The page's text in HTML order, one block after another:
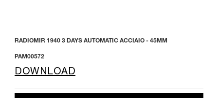
RADIOMIR 1940 3 DAYS AUTOMATIC ACCIAIO - 45MM
PAM00572
DOWNLOAD